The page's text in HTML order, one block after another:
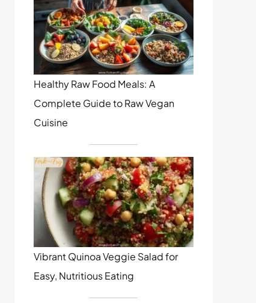
Healthy Raw Food Meals: A
Complete Guide to Raw Vegan
Cuisine
Vibrant Quinoa Veggie Salad for
Easy, Nutritious Eating